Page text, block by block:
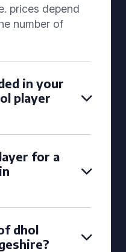
prices depend
number of
in your
player
for a
dhol